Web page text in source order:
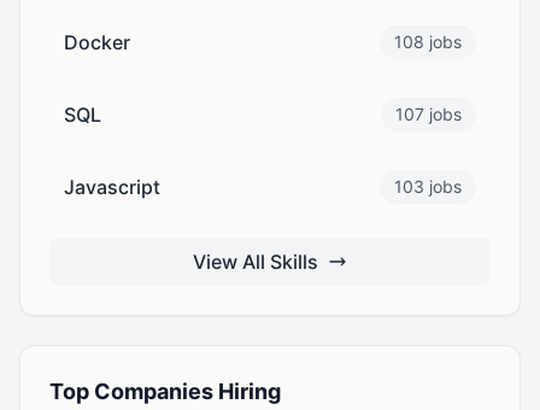
Docker 108 jobs
SQL 107 jobs
Javascript 103 jobs
View All Skills
Top Companies Hiring